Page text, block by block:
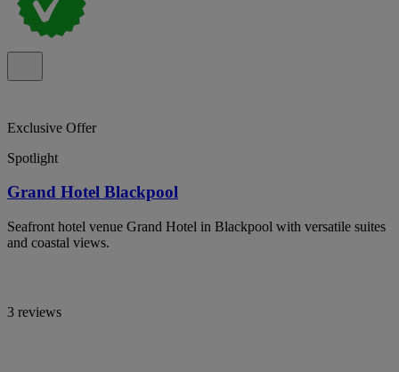
Exclusive Offer
Spotlight
Grand Hotel Blackpool
Seafront hotel venue Grand Hotel in Blackpool with versatile suites
and coastal views.
3 reviews